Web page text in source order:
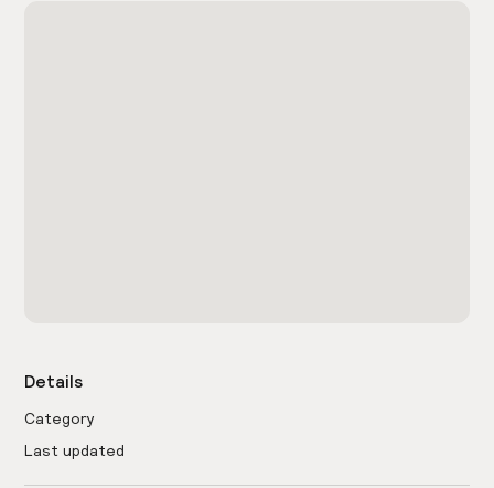
Details
Category
Last updated